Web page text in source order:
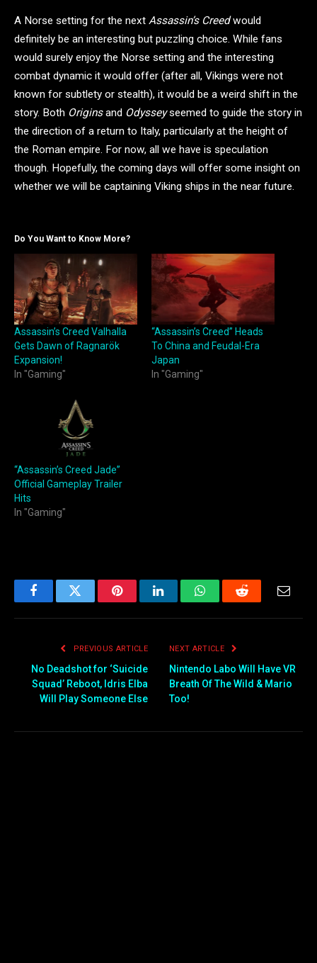
A Norse setting for the next Assassin’s Creedwould
definitely be an interesting but puzzling choice. While fans
would surely enjoy the Norse setting and the interesting
combat dynamic it would offer (after all, Vikings were not
known for subtlety or stealth), it would be a weird shift in the
story. Both Originsand Odysseyseemed to guide the story in
the direction of a return to Italy, particularly at the height of
the Roman empire. For now, all we have is speculation
though. Hopefully, the coming days will offer some insight on
whether we will be captaining Viking ships in the near future.
Do You Want to Know More?
Assassin’s Creed Valhalla
Gets Dawn of Ragnarök
Expansion!
In "Gaming"
“Assassin’s Creed” Heads
To China and Feudal-Era
Japan
In "Gaming"
“Assassin’s Creed Jade”
Official Gameplay Trailer
Hits
In "Gaming"
FacebookTwitter PinterestLinkedInWhatsAppReddit
PREVIOUS ARTICLE
No Deadshot for ‘Suicide
Squad’ Reboot, Idris Elba
Will Play Someone Else
NEXT ARTICLE
Nintendo Labo Will Have VR
Breath Of The Wild & Mario
Too!